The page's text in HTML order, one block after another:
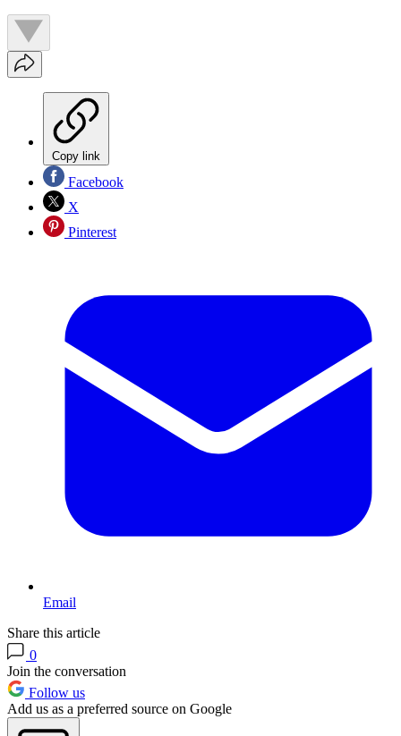
Copy link
Facebook
X
Pinterest
Email
Share this article
0
Join the conversation
Follow us
Add us as a preferred source on Google